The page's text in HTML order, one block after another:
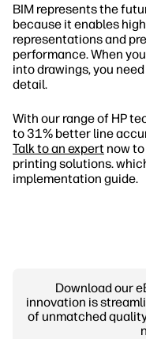
BIM represents the
because it enables
representations and
performance. When
into drawings, you
detail.
With our range of HP
to 31% better line
Talk to an expert now
printing solutions.
implementation guide.
Download our
innovation is
of unmatched